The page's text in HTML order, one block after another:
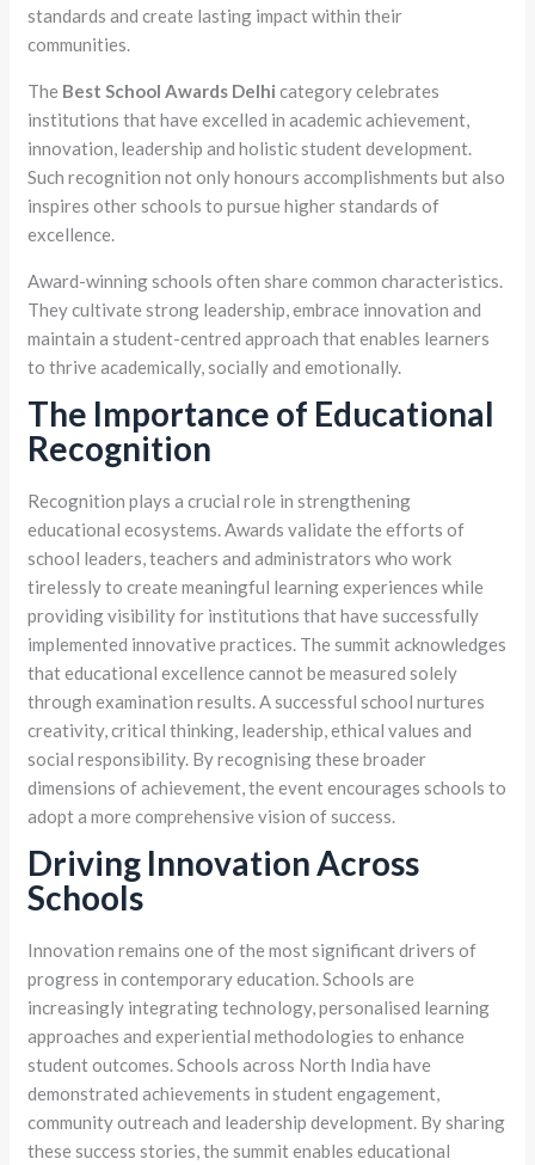
standards and create lasting impact within their
communities.
The Best School Awards Delhi category celebrates
institutions that have excelled in academic achievement,
innovation, leadership and holistic student development.
Such recognition not only honours accomplishments but also
inspires other schools to pursue higher standards of
excellence.
Award-winning schools often share common characteristics.
They cultivate strong leadership, embrace innovation and
maintain a student-centred approach that enables learners
to thrive academically, socially and emotionally.
The Importance of Educational
Recognition
Recognition plays a crucial role in strengthening
educational ecosystems. Awards validate the efforts of
school leaders, teachers and administrators who work
tirelessly to create meaningful learning experiences while
providing visibility for institutions that have successfully
implemented innovative practices. The summit acknowledges
that educational excellence cannot be measured solely
through examination results. A successful school nurtures
creativity, critical thinking, leadership, ethical values and
social responsibility. By recognising these broader
dimensions of achievement, the event encourages schools to
adopt a more comprehensive vision of success.
Driving Innovation Across
Schools
Innovation remains one of the most significant drivers of
progress in contemporary education. Schools are
increasingly integrating technology, personalised learning
approaches and experiential methodologies to enhance
student outcomes. Schools across North India have
demonstrated achievements in student engagement,
community outreach and leadership development. By sharing
these success stories, the summit enables educational